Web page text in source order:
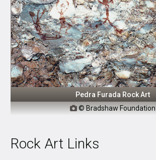
Pedra Furada Rock Art
© Bradshaw Foundation
Rock Art Links